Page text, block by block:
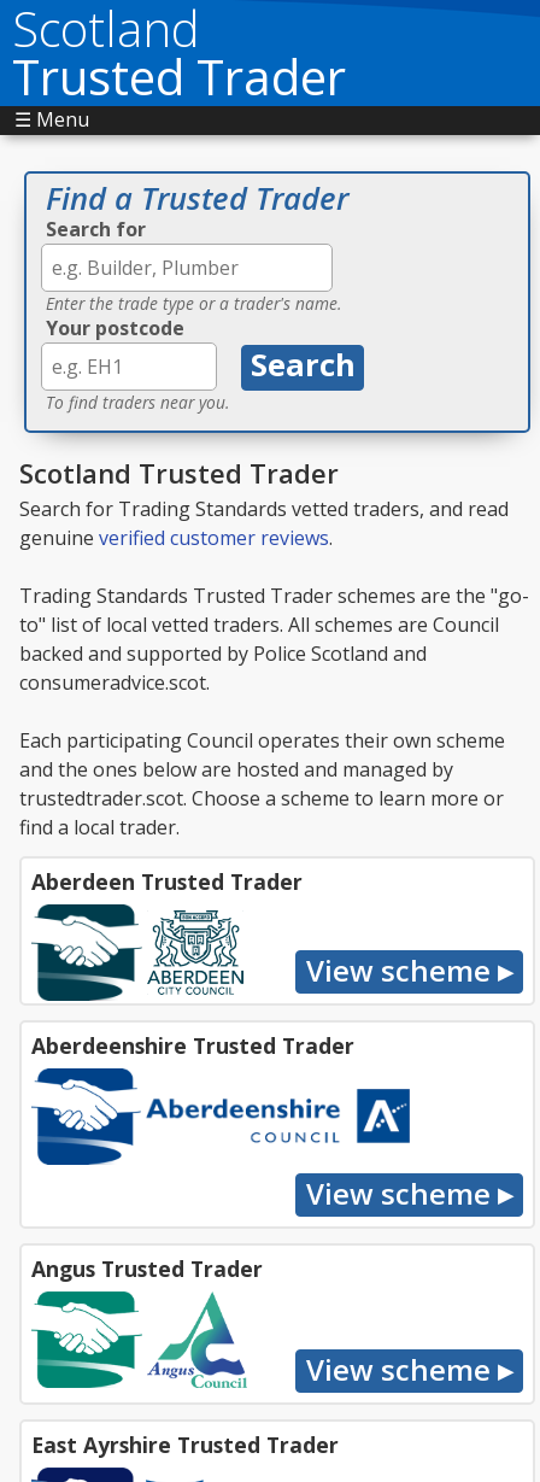
Scotland
Trusted Trader
☰ Menu
Find a Trusted Trader
Search for
Enter the trade type or a trader's name.
Your postcode
To find traders near you.
Scotland Trusted Trader
Search for Trading Standards vetted traders, and read
genuine verified customer reviews.
Trading Standards Trusted Trader schemes are the "go-
to" list of local vetted traders. All schemes are Council
backed and supported by Police Scotland and
consumeradvice.scot.
Each participating Council operates their own scheme
and the ones below are hosted and managed by
trustedtrader.scot. Choose a scheme to learn more or
find a local trader.
Aberdeen Trusted Trader
Aberdeenshire Trusted Trader
Angus Trusted Trader
East Ayrshire Trusted Trader